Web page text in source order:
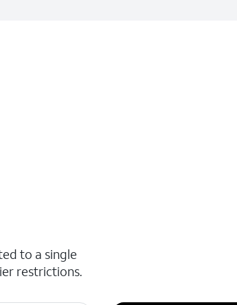
to a single
restrictions.